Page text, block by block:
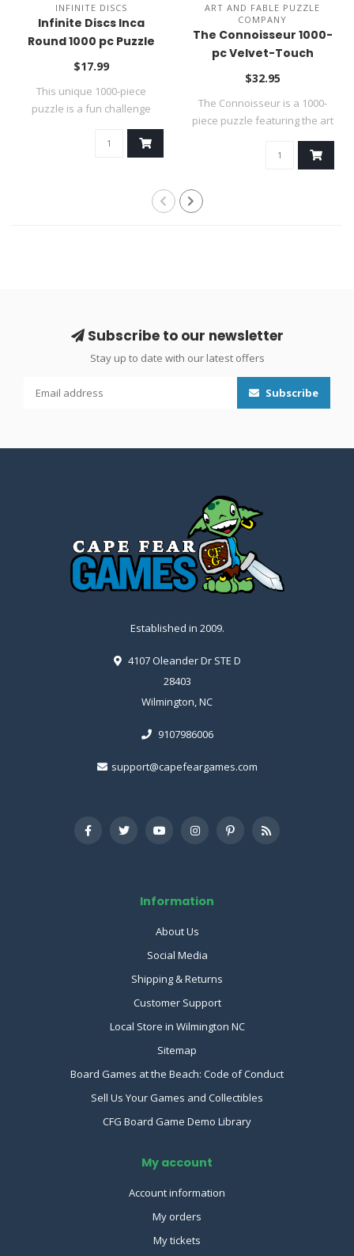
INFINITE DISCS
Infinite Discs Inca
Round 1000 pc Puzzle
$17.99
This unique 1000-piece
puzzle is a fun challenge
ART AND FABLE PUZZLE
COMPANY
The Connoisseur 1000-
pc Velvet-Touch
Jigsaw Puzzle
$32.95
The Connoisseur is a 1000-
piece puzzle featuring the art
Subscribe to our newsletter
Stay up to date with our latest offers
Subscribe
Established in 2009.
4107 Oleander Dr STE D
28403
Wilmington, NC
9107986006
support@capefeargames.com
Information
About Us
Social Media
Shipping & Returns
Customer Support
Local Store in Wilmington NC
Sitemap
Board Games at the Beach: Code of Conduct
Sell Us Your Games and Collectibles
CFG Board Game Demo Library
My account
Account information
My orders
My tickets